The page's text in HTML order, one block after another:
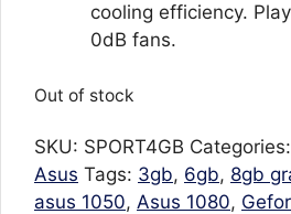
cooling efficiency.
0dB fans.
Out of stock
SKU: SPORT4GB Categories:
Asus Tags: 3gb, 6gb, 8gb
asus 1050, Asus 1080,